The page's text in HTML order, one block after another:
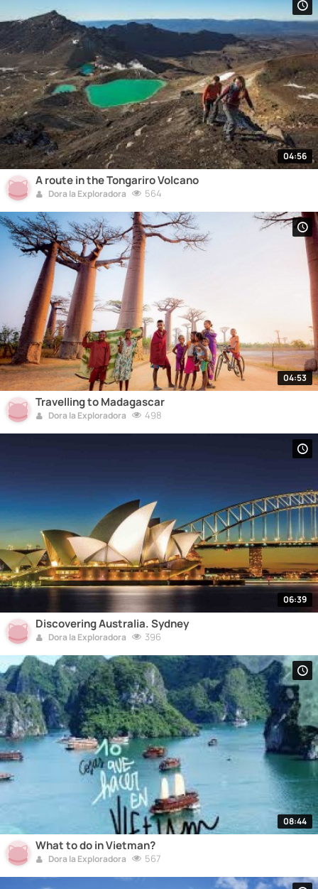
04:56
A route in the Tongariro Volcano
Dora la Exploradora 564
04:53
Travelling to Madagascar
Dora la Exploradora 498
06:39
Discovering Australia. Sydney
Dora la Exploradora 396
08:44
What to do in Vietman?
Dora la Exploradora 567